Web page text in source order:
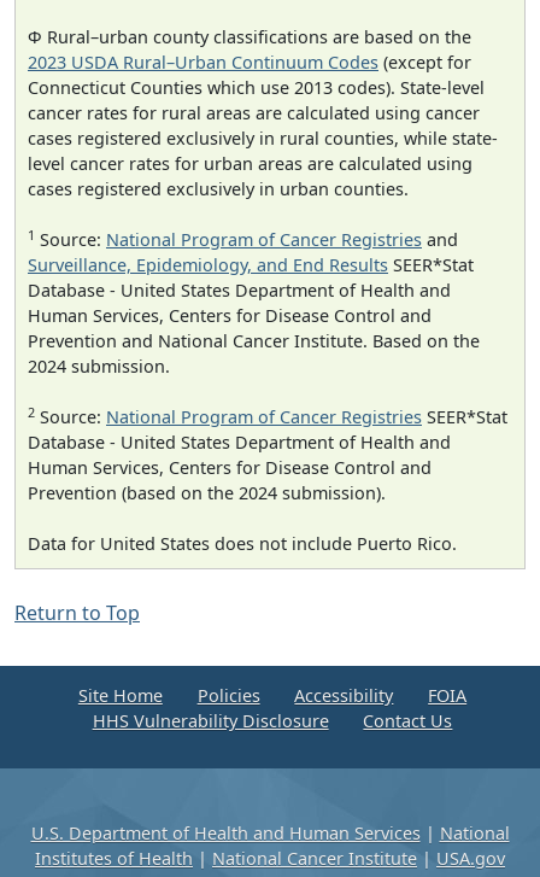
Φ Rural–urban county classifications are based on the
2023 USDA Rural–Urban Continuum Codes (except for
Connecticut Counties which use 2013 codes). State-level
cancer rates for rural areas are calculated using cancer
cases registered exclusively in rural counties, while state-
level cancer rates for urban areas are calculated using
cases registered exclusively in urban counties.
1 Source: National Program of Cancer Registries and
Surveillance, Epidemiology, and End Results SEER*Stat
Database - United States Department of Health and
Human Services, Centers for Disease Control and
Prevention and National Cancer Institute. Based on the
2024 submission.
2 Source: National Program of Cancer Registries SEER*Stat
Database - United States Department of Health and
Human Services, Centers for Disease Control and
Prevention (based on the 2024 submission).
Data for United States does not include Puerto Rico.
Return to Top
Site Home Policies Accessibility
FOIA
HHS Vulnerability Disclosure
Contact Us
U.S. Department of Health and Human Services| National
Institutes of Health | National Cancer Institute | USA.gov